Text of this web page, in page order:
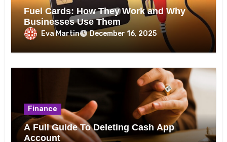
Fuel Cards: How They Work and Why
Businesses Use Them
Eva Martin December 16, 2025
Finance
A Full Guide To Deleting Cash App
Account